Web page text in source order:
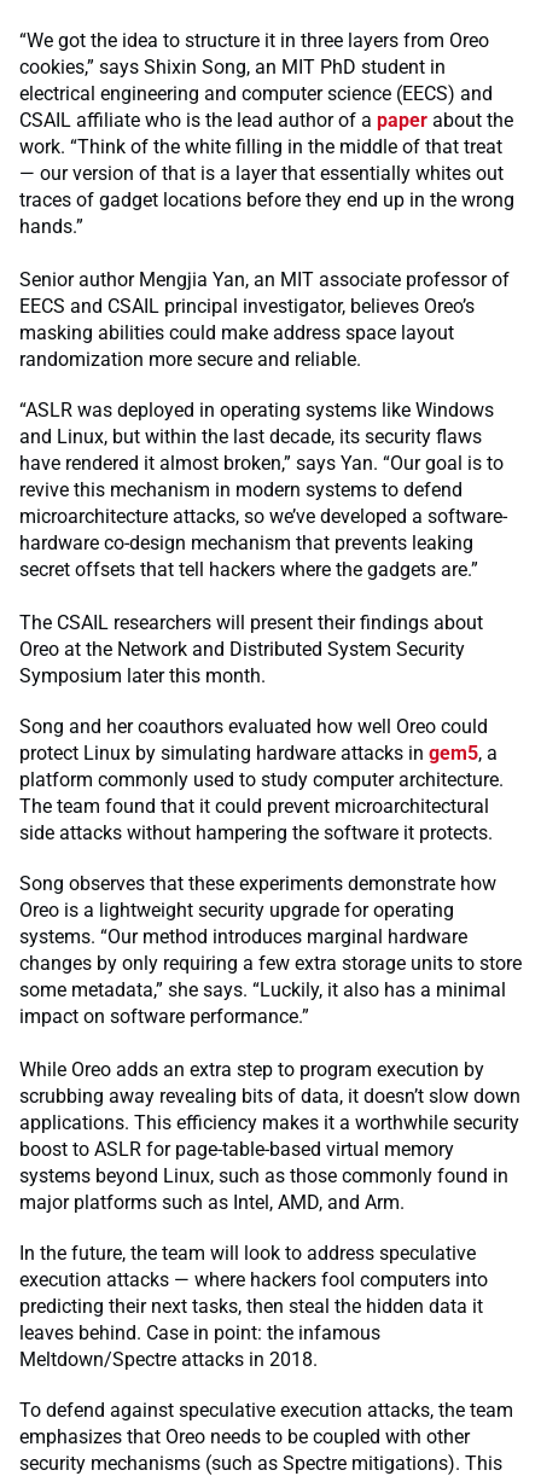
“We got the idea to structure it in three layers from Oreo
cookies,” says Shixin Song, an MIT PhD student in
electrical engineering and computer science (EECS) and
CSAIL affiliate who is the lead author of a paper about the
work. “Think of the white filling in the middle of that treat
— our version of that is a layer that essentially whites out
traces of gadget locations before they end up in the wrong
hands.”
Senior author Mengjia Yan, an MIT associate professor of
EECS and CSAIL principal investigator, believes Oreo’s
masking abilities could make address space layout
randomization more secure and reliable.
“ASLR was deployed in operating systems like Windows
and Linux, but within the last decade, its security flaws
have rendered it almost broken,” says Yan. “Our goal is to
revive this mechanism in modern systems to defend
microarchitecture attacks, so we’ve developed a software-
hardware co-design mechanism that prevents leaking
secret offsets that tell hackers where the gadgets are.”
The CSAIL researchers will present their findings about
Oreo at the Network and Distributed System Security
Symposium later this month.
Song and her coauthors evaluated how well Oreo could
protect Linux by simulating hardware attacks in gem5, a
platform commonly used to study computer architecture.
The team found that it could prevent microarchitectural
side attacks without hampering the software it protects.
Song observes that these experiments demonstrate how
Oreo is a lightweight security upgrade for operating
systems. “Our method introduces marginal hardware
changes by only requiring a few extra storage units to store
some metadata,” she says. “Luckily, it also has a minimal
impact on software performance.”
While Oreo adds an extra step to program execution by
scrubbing away revealing bits of data, it doesn’t slow down
applications. This efficiency makes it a worthwhile security
boost to ASLR for page-table-based virtual memory
systems beyond Linux, such as those commonly found in
major platforms such as Intel, AMD, and Arm.
In the future, the team will look to address speculative
execution attacks — where hackers fool computers into
predicting their next tasks, then steal the hidden data it
leaves behind. Case in point: the infamous
Meltdown/Spectre attacks in 2018.
To defend against speculative execution attacks, the team
emphasizes that Oreo needs to be coupled with other
security mechanisms (such as Spectre mitigations). This